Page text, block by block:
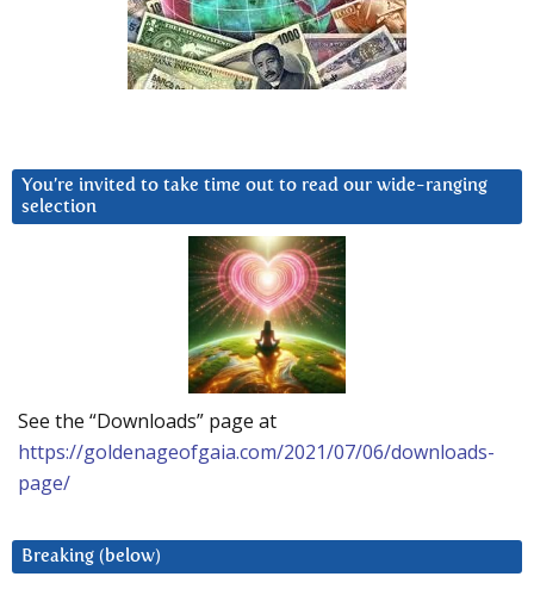
You’re invited to take time out to read our wide-ranging
selection
See the “Downloads” page at
https://goldenageofgaia.com/2021/07/06/downloads-
page/
Breaking (below)